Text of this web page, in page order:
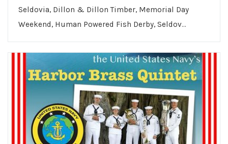
Seldovia, Dillon & Dillon Timber, Memorial Day
Weekend, Human Powered Fish Derby, Seldov...